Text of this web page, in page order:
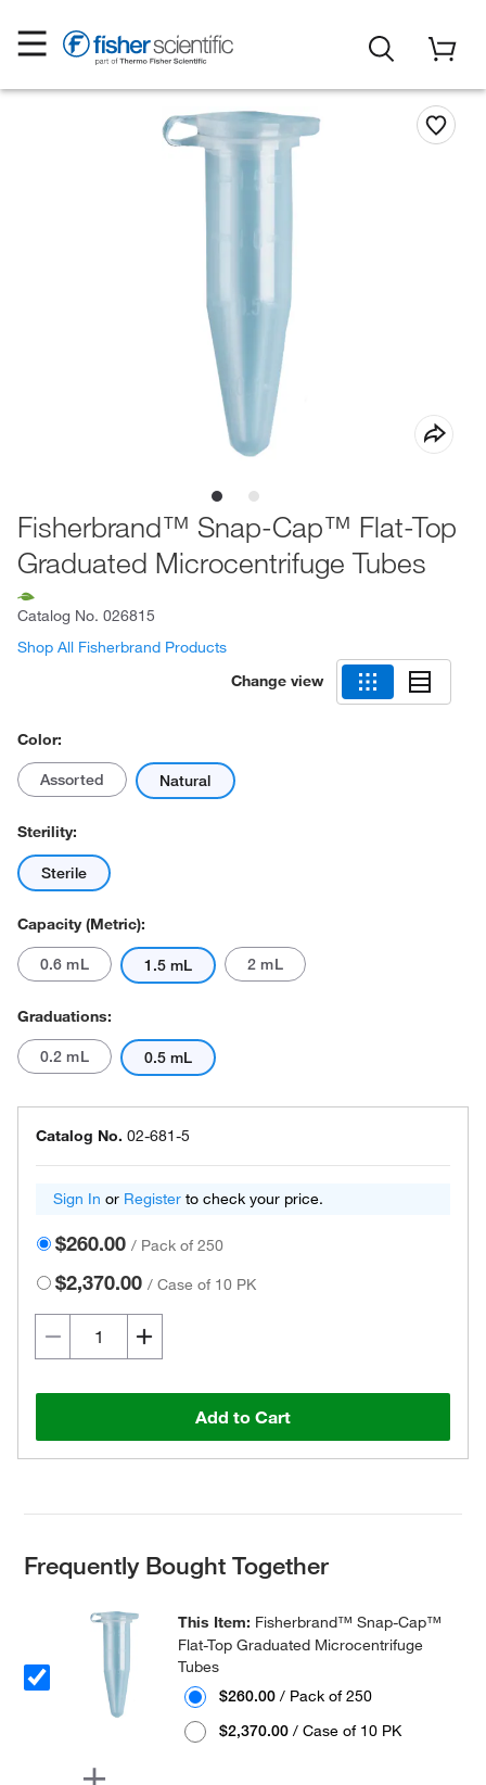
Fisherbrand™ Snap-Cap™ Flat-Top
Graduated Microcentrifuge Tubes
Catalog No. 026815
Shop All Fisherbrand Products
Change view
Color:
Assorted Natural
Sterility:
Sterile
Capacity (Metric):
0.6 mL 1.5 mL 2 mL
Graduations:
0.2 mL 0.5 mL
Catalog No. 02-681-5
Sign In or Register to check your price.
$260.00 / Pack of 250
$2,370.00 /Case of 10 PK
Add to Cart
Frequently Bought Together
This Item: Fisherbrand™ Snap-Cap™
Flat-Top Graduated Microcentrifuge
Tubes
$260.00 / Pack of 250
$2,370.00 / Case of 10 PK